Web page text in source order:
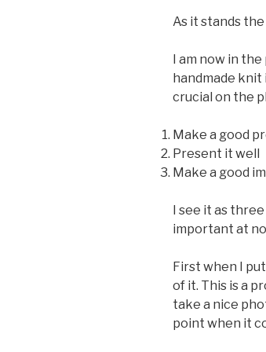
As it stands
I am now in
handmade knit
crucial on the
Make a good
Present it well
Make a good
I see it as
important at
First when I
of it. This is a
take a nice
point when it